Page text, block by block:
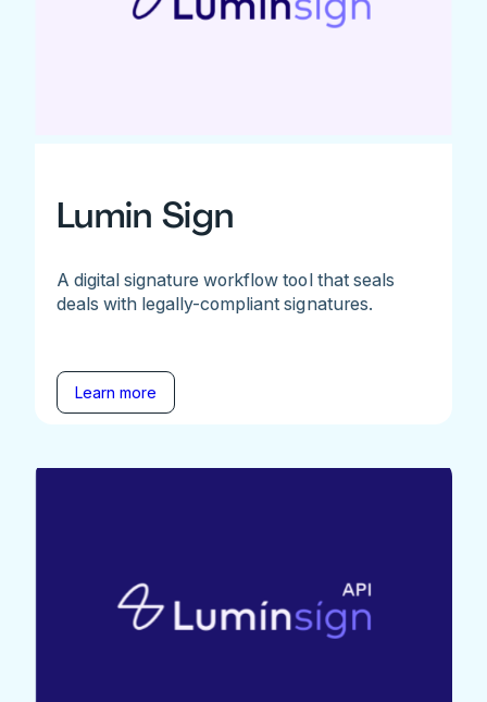
Lumin Sign
A digital signature workflow tool that seals
deals with legally-compliant signatures.
Learn more